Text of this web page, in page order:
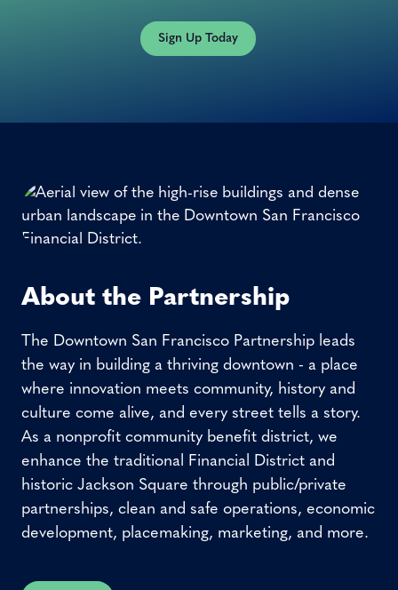
Sign Up Today
About the Partnership
The Downtown San Francisco Partnership leads
the way in building a thriving downtown - a place
where innovation meets community, history and
culture come alive, and every street tells a story.
As a nonprofit community benefit district, we
enhance the traditional Financial District and
historic Jackson Square through public/private
partnerships, clean and safe operations, economic
development, placemaking, marketing, and more.